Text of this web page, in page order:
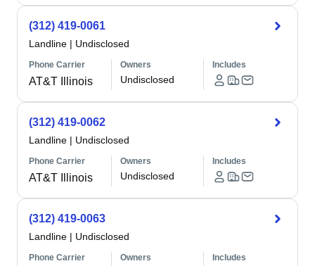
(312) 419-0061
Landline | Undisclosed
Phone Carrier
AT&T Illinois
Owners
Undisclosed
Includes
(312) 419-0062
Landline | Undisclosed
Phone Carrier
AT&T Illinois
Owners
Undisclosed
Includes
(312) 419-0063
Landline | Undisclosed
Phone Carrier Owners Includes